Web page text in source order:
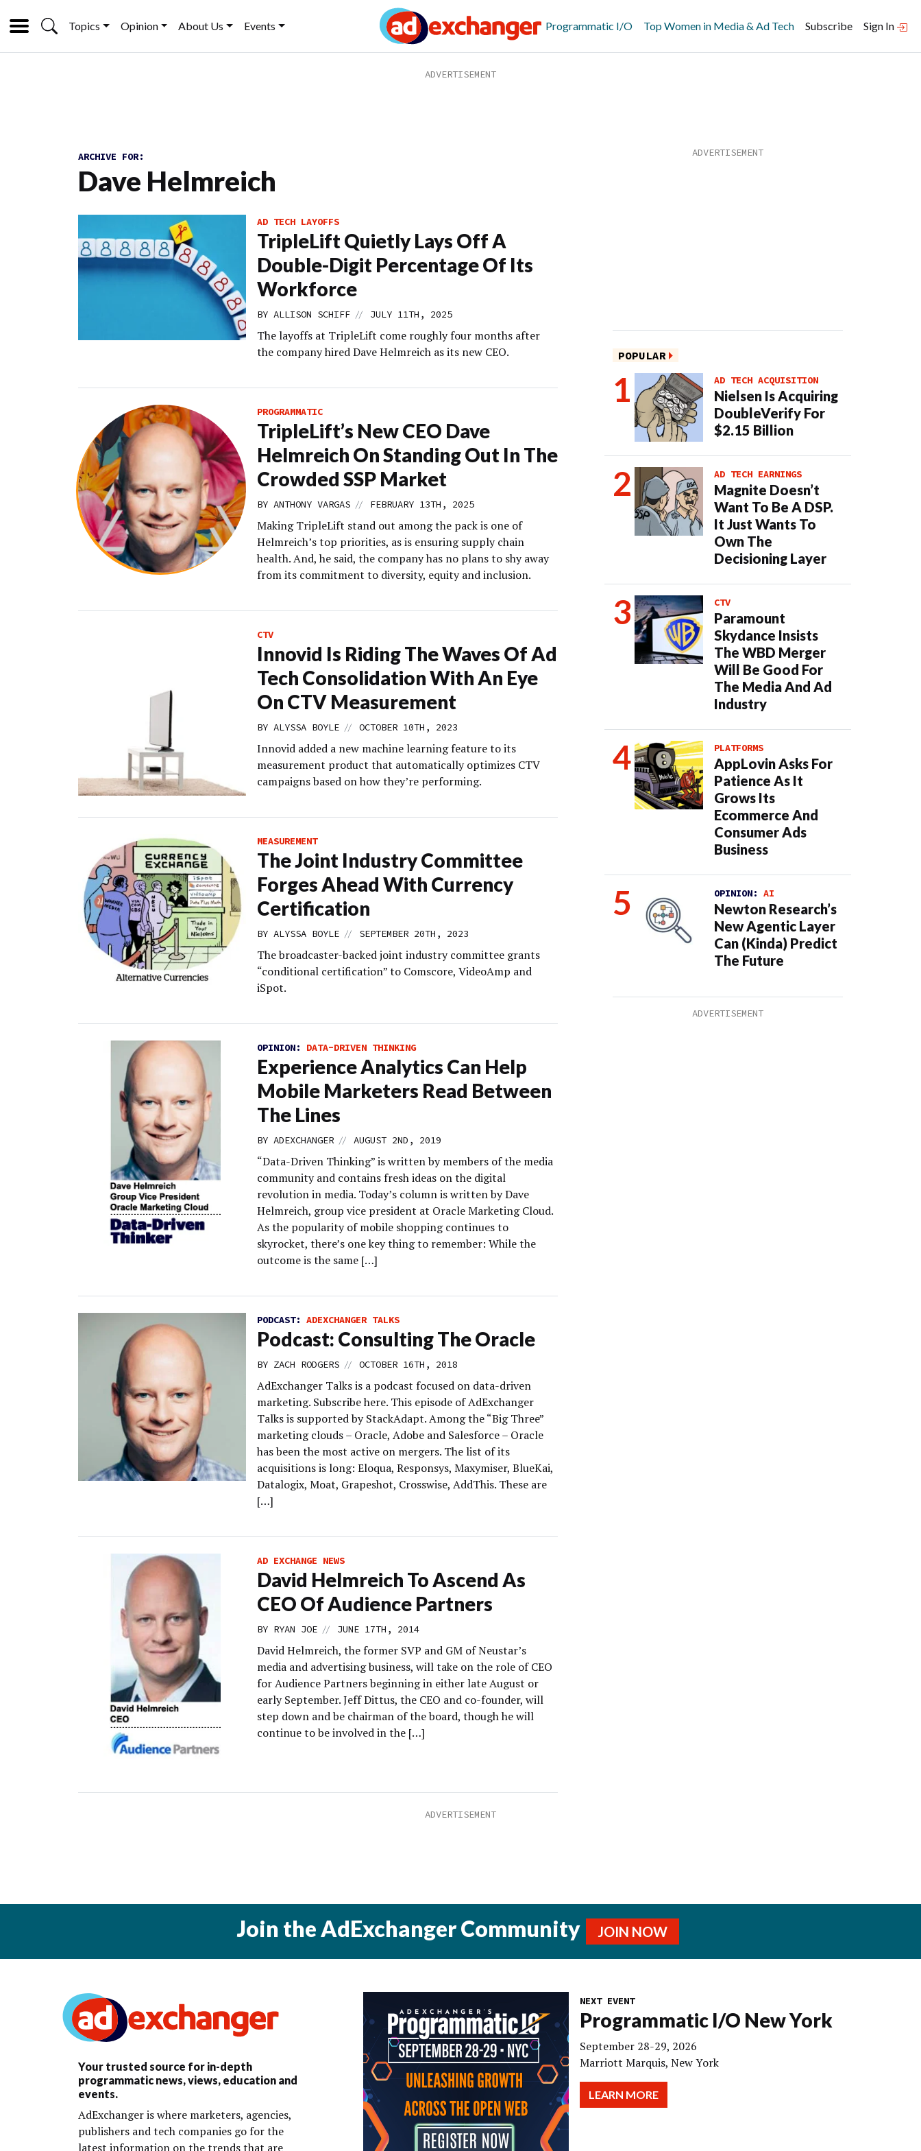
Topics Opinion About Us Events Programmatic I/O Top Women in Media & Ad Tech Subscribe Sign In
ARCHIVE FOR:
Dave Helmreich
AD TECH LAYOFFS
TripleLift Quietly Lays Off A
Double-Digit Percentage Of Its
Workforce
BY ALLISON SCHIFF // JULY 11TH, 2025
The layoffs at TripleLift come roughly four months after
the company hired Dave Helmreich as its new CEO.
PROGRAMMATIC
TripleLift’s New CEO Dave
Helmreich On Standing Out In The
Crowded SSP Market
BY ANTHONY VARGAS // FEBRUARY 13TH, 2025
Making TripleLift stand out among the pack is one of
Helmreich’s top priorities, as is ensuring supply chain
health. And, he said, the company has no plans to shy away
from its commitment to diversity, equity and inclusion.
CTV
Innovid Is Riding The Waves Of Ad
Tech Consolidation With An Eye
On CTV Measurement
BY ALYSSA BOYLE // OCTOBER 10TH, 2023
Innovid added a new machine learning feature to its
measurement product that automatically optimizes CTV
campaigns based on how they’re performing.
MEASUREMENT
The Joint Industry Committee
Forges Ahead With Currency
Certification
BY ALYSSA BOYLE // SEPTEMBER 20TH, 2023
The broadcaster-backed joint industry committee grants
“conditional certification” to Comscore, VideoAmp and
iSpot.
OPINION: DATA-DRIVEN THINKING
Experience Analytics Can Help
Mobile Marketers Read Between
The Lines
BY ADEXCHANGER // AUGUST 2ND, 2019
“Data-Driven Thinking” is written by members of the media
community and contains fresh ideas on the digital
revolution in media. Today’s column is written by Dave
Helmreich, group vice president at Oracle Marketing Cloud.
As the popularity of mobile shopping continues to
skyrocket, there’s one key thing to remember: While the
outcome is the same […]
PODCAST: ADEXCHANGER TALKS
Podcast: Consulting The Oracle
BY ZACH RODGERS // OCTOBER 16TH, 2018
AdExchanger Talks is a podcast focused on data-driven
marketing. Subscribe here. This episode of AdExchanger
Talks is supported by StackAdapt. Among the “Big Three”
marketing clouds – Oracle, Adobe and Salesforce – Oracle
has been the most active on mergers. The list of its
acquisitions is long: Eloqua, Responsys, Maxymiser, BlueKai,
Datalogix, Moat, Grapeshot, Crosswise, AddThis. These are
[…]
AD EXCHANGE NEWS
David Helmreich To Ascend As
CEO Of Audience Partners
BY RYAN JOE // JUNE 17TH, 2014
David Helmreich, the former SVP and GM of Neustar’s
media and advertising business, will take on the role of CEO
for Audience Partners beginning in either late August or
early September. Jeff Dittus, the CEO and co-founder, will
step down and be chairman of the board, though he will
continue to be involved in the […]
POPULAR
AD TECH ACQUISITION
Nielsen Is Acquiring
DoubleVerify For
$2.15 Billion
AD TECH EARNINGS
Magnite Doesn’t
Want To Be A DSP.
It Just Wants To
Own The
Decisioning Layer
CTV
Paramount
Skydance Insists
The WBD Merger
Will Be Good For
The Media And Ad
Industry
PLATFORMS
AppLovin Asks For
Patience As It
Grows Its
Ecommerce And
Consumer Ads
Business
OPINION: AI
Newton Research’s
New Agentic Layer
Can (Kinda) Predict
The Future
Join the AdExchanger Community JOIN NOW
Your trusted source for in-depth
programmatic news, views, education and
events.
AdExchanger is where marketers, agencies,
publishers and tech companies go for the
latest information on the trends that are
NEXT EVENT
Programmatic I/O New York
September 28-29, 2026
Marriott Marquis, New York
LEARN MORE